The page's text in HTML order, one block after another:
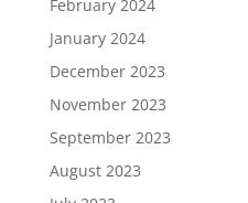
February 2024
January 2024
December 2023
November 2023
September 2023
August 2023